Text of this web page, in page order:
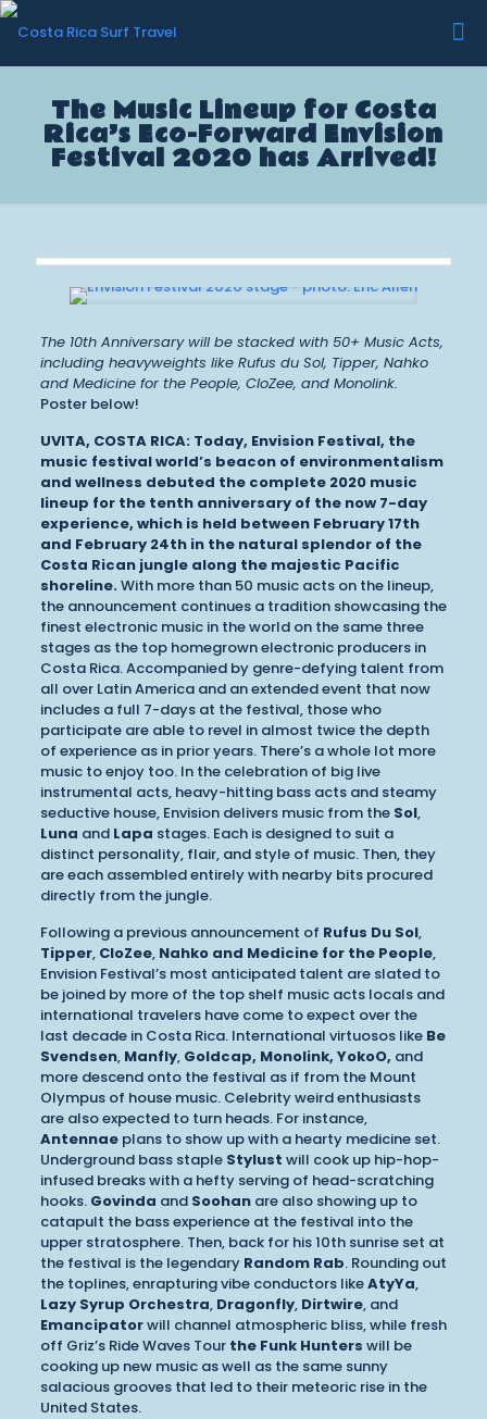
The Music Lineup for Costa
Rica’s Eco-Forward Envision
Festival 2020 has Arrived!
The 10th Anniversary will be stacked with 50+ Music Acts,
including heavyweights like Rufus du Sol, Tipper, Nahko
and Medicine for the People, CloZee, and Monolink.
Poster below!
UVITA, COSTA RICA: Today, Envision Festival, the
music festival world’s beacon of environmentalism
and wellness debuted the complete 2020 music
lineup for the tenth anniversary of the now 7-day
experience, which is held between February 17th
and February 24th in the natural splendor of the
Costa Rican jungle along the majestic Pacific
shoreline. With more than 50 music acts on the lineup,
the announcement continues a tradition showcasing the
finest electronic music in the world on the same three
stages as the top homegrown electronic producers in
Costa Rica. Accompanied by genre-defying talent from
all over Latin America and an extended event that now
includes a full 7-days at the festival, those who
participate are able to revel in almost twice the depth
of experience as in prior years. There’s a whole lot more
music to enjoy too. In the celebration of big live
instrumental acts, heavy-hitting bass acts and steamy
seductive house, Envision delivers music from the Sol,
Luna and Lapa stages. Each is designed to suit a
distinct personality, flair, and style of music. Then, they
are each assembled entirely with nearby bits procured
directly from the jungle.
Following a previous announcement of Rufus Du Sol,
Tipper, CloZee, Nahko and Medicine for the People,
Envision Festival’s most anticipated talent are slated to
be joined by more of the top shelf music acts locals and
international travelers have come to expect over the
last decade in Costa Rica. International virtuosos like Be
Svendsen, Manfly, Goldcap, Monolink, YokoO, and
more descend onto the festival as if from the Mount
Olympus of house music. Celebrity weird enthusiasts
are also expected to turn heads. For instance,
Antennae plans to show up with a hearty medicine set.
Underground bass staple Stylust will cook up hip-hop-
infused breaks with a hefty serving of head-scratching
hooks. Govinda and Soohanare also showing up to
catapult the bass experience at the festival into the
upper stratosphere. Then, back for his 10th sunrise set at
the festival is the legendary Random Rab. Rounding out
the toplines, enrapturing vibe conductors likeAtyYa,
Lazy Syrup Orchestra, Dragonfly, Dirtwire, and
Emancipatorwill channel atmospheric bliss, while fresh
off Griz’s Ride Waves Tour the Funk Hunters will be
cooking up new music as well as the same sunny
salacious grooves that led to their meteoric rise in the
United States.